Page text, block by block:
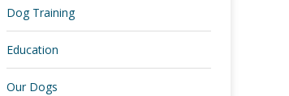
Dog Training
Education
Our Dogs